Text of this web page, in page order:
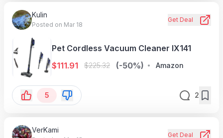
Kulin
Posted on Mar 18
Get Deal
Pet Cordless Vacuum Cleaner IX141
$111.91 $225.32 (-50%) Amazon
5 2
VerKami
Get Deal